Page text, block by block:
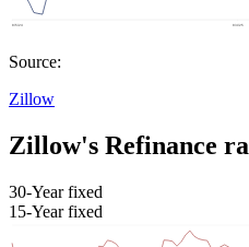
Source:
Zillow
Zillow's Refinance
30-Year fixed
15-Year fixed